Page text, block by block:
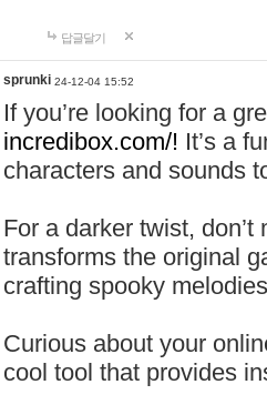
답글달기
sprunki 24-12-04 15:52
If you’re looking for a
incredibox.com/! It’s a
characters and sounds
For a darker twist,
transforms the original
crafting spooky
Curious about your
cool tool that provides